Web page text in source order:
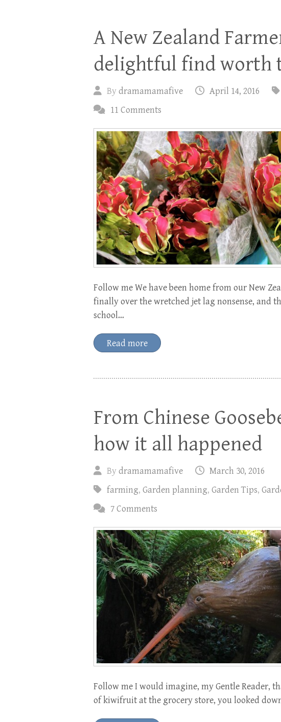
A New Zealand
delightful find worth
Bydramamamafive April 14, 2016
11 Comments
Follow me We have been home from our New
finally over the wretched jet lag nonsense, and
school…
Read more
From Chinese
how it all happened
Bydramamamafive
March 30, 2016
farming, Garden planning, Garden Tips,
7 Comments
Follow me I would imagine, my Gentle Reader,
of kiwifruit at the grocery store, you looked